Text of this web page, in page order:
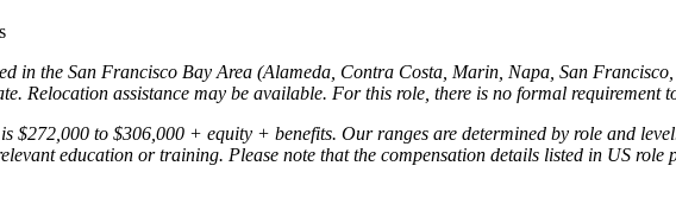
in the San Francisco Bay Area (Alameda, Contra Costa, Marin, Napa, San
Relocation assistance may be available. For this role, there is no formal requirement
$272,000 to $306,000 + equity + benefits. Our ranges are determined by role and
education or training. Please note that the compensation details listed in US role